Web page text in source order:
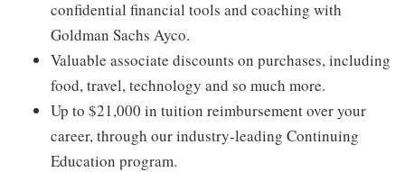
confidential financial tools and coaching with
Goldman Sachs Ayco.
Valuable associate discounts on purchases, including
food, travel, technology and so much more.
Up to $21,000 in tuition reimbursement over your
career, through our industry-leading Continuing
Education program.